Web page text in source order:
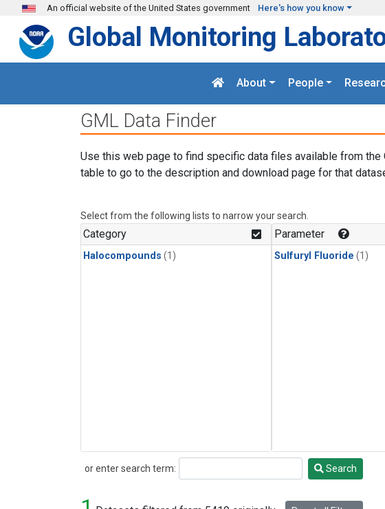
Skip to main content
An official website of the United States government Here's how you know
Global Monitoring
About People
GML Data Finder
Use this web page to find specific data files available from the
table to go to the description and download page for that
Select from the following lists to narrow your search.
Category
Halocompounds (1)
Parameter
Sulfuryl Fluoride (1)
or enter search term:
Search Search